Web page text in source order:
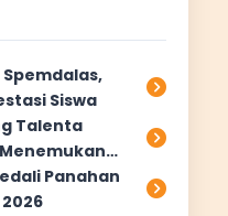
Siswa
Talenta
Panahan